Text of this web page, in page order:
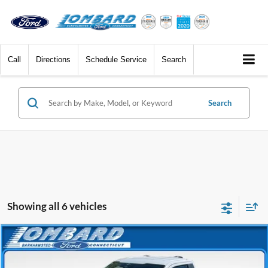
Call Directions Schedule Service Search
Search
Showing all 6 vehicles
2023Ford F-150XLT $37,187
BEST PRICE
Compare Vehicle